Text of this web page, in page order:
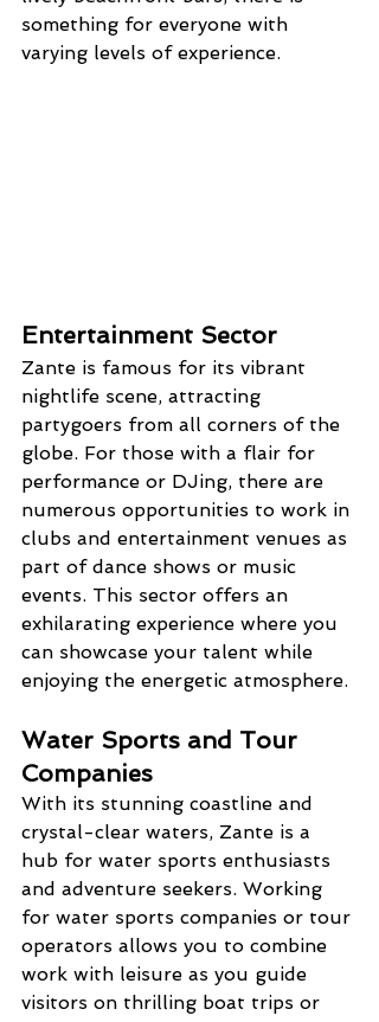
something for everyone with
varying levels of experience.
Entertainment Sector
Zante is famous for its vibrant
nightlife scene, attracting
partygoers from all corners of the
globe. For those with a flair for
performance or DJing, there are
numerous opportunities to work in
clubs and entertainment venues as
part of dance shows or music
events. This sector offers an
exhilarating experience where you
can showcase your talent while
enjoying the energetic atmosphere.
Water Sports and Tour
Companies
With its stunning coastline and
crystal-clear waters, Zante is a
hub for water sports enthusiasts
and adventure seekers. Working
for water sports companies or tour
operators allows you to combine
work with leisure as you guide
visitors on thrilling boat trips or